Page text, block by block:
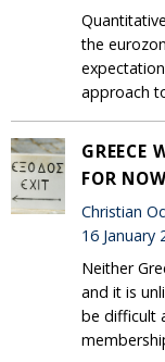
the
approach
GREECE
FOR NOW
Christian
16 January
Neither
and it is
be difficult